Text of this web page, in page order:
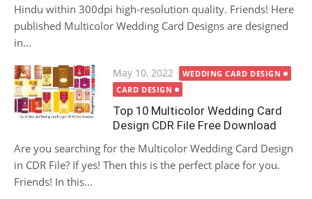
Hindu within 300dpi high-resolution quality. Friends! Here
published Multicolor Wedding Card Designs are designed
in...
Posted
on
May 10, 2022
WEDDING CARD DESIGN
CARD DESIGN
Top 10 Multicolor Wedding Card
Design CDR File Free Download
Are you searching for the Multicolor Wedding Card Design
in CDR File? If yes! Then this is the perfect place for you.
Friends! In this...